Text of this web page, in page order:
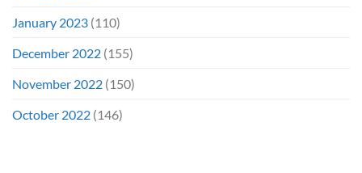
January 2023 (110)
December 2022 (155)
November 2022 (150)
October 2022 (146)